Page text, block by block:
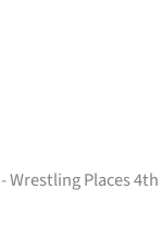
-Wrestling Places